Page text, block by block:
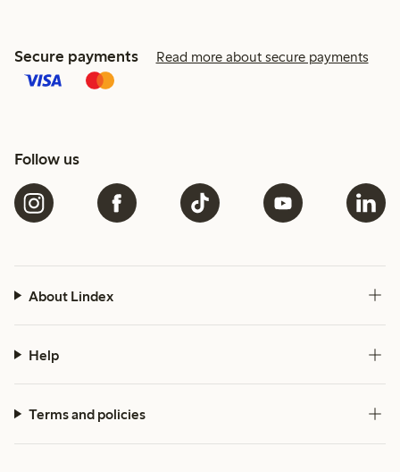
Secure payments Read more about secure payments
Follow us
About Lindex
Help
Terms and policies